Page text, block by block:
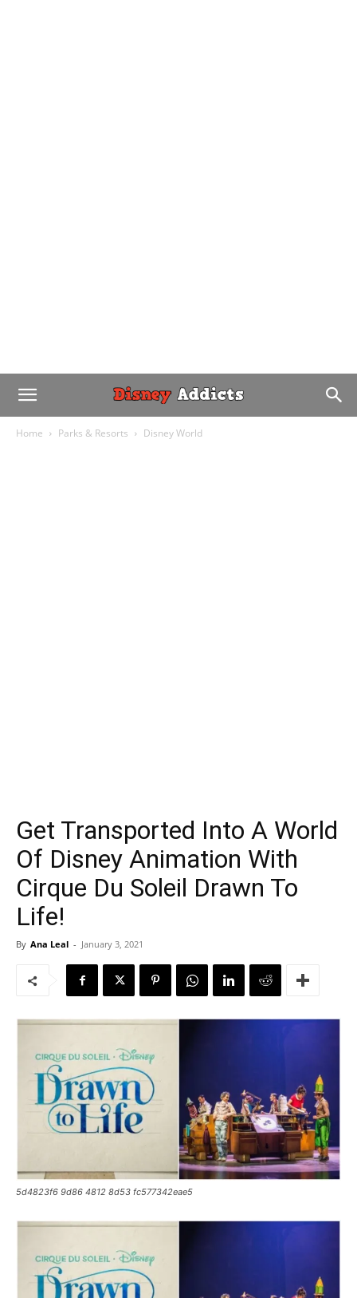
Home Parks & Resorts Disney World
Get Transported Into A World
Of Disney Animation With
Cirque Du Soleil Drawn To
Life!
By Ana Leal - January 3, 2021
5d4823f6 9d86 4812 8d53 fc577342eae5